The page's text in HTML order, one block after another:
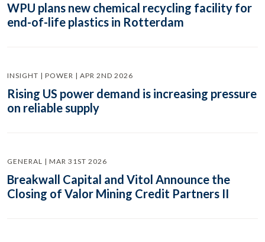
WPU plans new chemical recycling facility for
end-of-life plastics in Rotterdam
INSIGHT | POWER | APR 2ND 2026
Rising US power demand is increasing pressure
on reliable supply
GENERAL | MAR 31ST 2026
Breakwall Capital and Vitol Announce the
Closing of Valor Mining Credit Partners II